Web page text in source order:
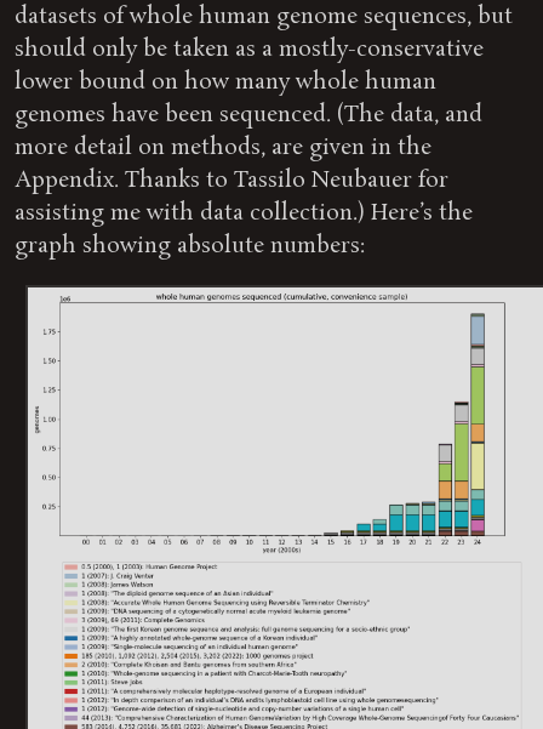
datasets of whole human genome sequences, but
should only be taken as a mostly-conservative
lower bound on how many whole human
genomes have been sequenced. (The data, and
more detail on methods, are given in the
Appendix. Thanks to Tassilo Neubauer for
assisting me with data collection.) Here’s the
graph showing absolute numbers: